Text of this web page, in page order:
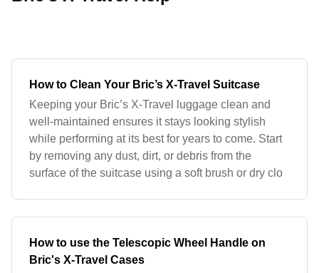
How to Clean Your Bric’s X-Travel Suitcase
Keeping your Bric’s X-Travel luggage clean and
well-maintained ensures it stays looking stylish
while performing at its best for years to come. Start
by removing any dust, dirt, or debris from the
surface of the suitcase using a soft brush or dry clo
How to use the Telescopic Wheel Handle on
Bric's X-Travel Cases